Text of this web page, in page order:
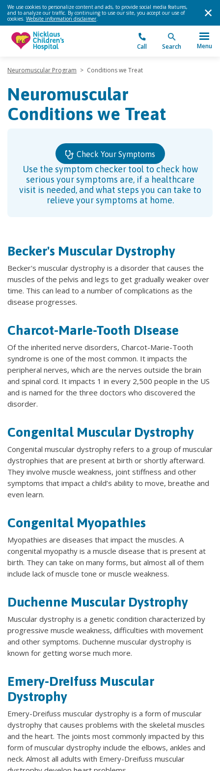
We use cookies to personalize content and ads, to provide social media features,
and to analyze our traffic. By continuing to use our site, you accept our use of
cookies. Website information disclaimer.
Call Search Menu
Neuromuscular Program > Conditions we Treat
Neuromuscular
Conditions we Treat
Check Your Symptoms
Use the symptom checker tool to check how
serious your symptoms are, if a healthcare
visit is needed, and what steps you can take to
relieve your symptoms at home.
Becker's Muscular Dystrophy
Becker's muscular dystrophy is a disorder that causes the
muscles of the pelvis and legs to get gradually weaker over
time. This can lead to a number of complications as the
disease progresses.
Charcot-Marie-Tooth Disease
Of the inherited nerve disorders, Charcot-Marie-Tooth
syndrome is one of the most common. It impacts the
peripheral nerves, which are the nerves outside the brain
and spinal cord. It impacts 1 in every 2,500 people in the US
and is named for the three doctors who discovered the
disorder.
Congenital Muscular Dystrophy
Congenital muscular dystrophy refers to a group of muscular
dystrophies that are present at birth or shortly afterward.
They involve muscle weakness, joint stiffness and other
symptoms that impact a child’s ability to move, breathe and
even learn.
Congenital Myopathies
Myopathies are diseases that impact the muscles. A
congenital myopathy is a muscle disease that is present at
birth. They can take on many forms, but almost all of them
include lack of muscle tone or muscle weakness.
Duchenne Muscular Dystrophy
Muscular dystrophy is a genetic condition characterized by
progressive muscle weakness, difficulties with movement
and other symptoms. Duchenne muscular dystrophy is
known for getting worse much more.
Emery-Dreifuss Muscular
Dystrophy
Emery-Dreifuss muscular dystrophy is a form of muscular
dystrophy that causes problems with the skeletal muscles
and the heart. The joints most commonly impacted by this
form of muscular dystrophy include the elbows, ankles and
neck. Almost all adults with Emery-Dreifuss muscular